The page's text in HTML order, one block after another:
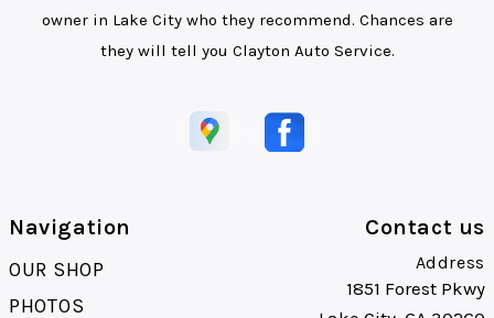
owner in Lake City who they recommend. Chances are
they will tell you Clayton Auto Service.
Navigation
OUR SHOP
PHOTOS
Contact us
Address
1851 Forest Pkwy